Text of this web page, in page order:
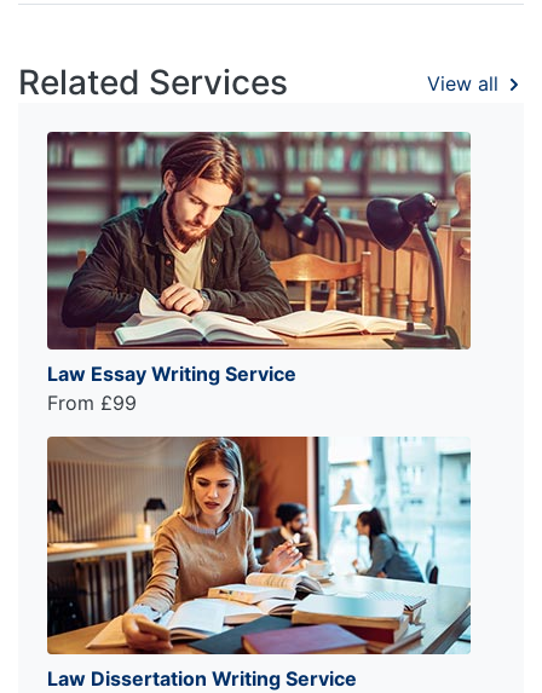
Related Services View all
Law Essay Writing Service
From £99
Law Dissertation Writing Service